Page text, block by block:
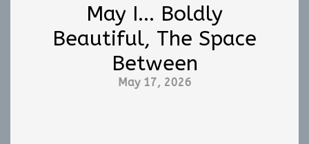
May I... Boldly
Beautiful, The Space
Between
May 17, 2026